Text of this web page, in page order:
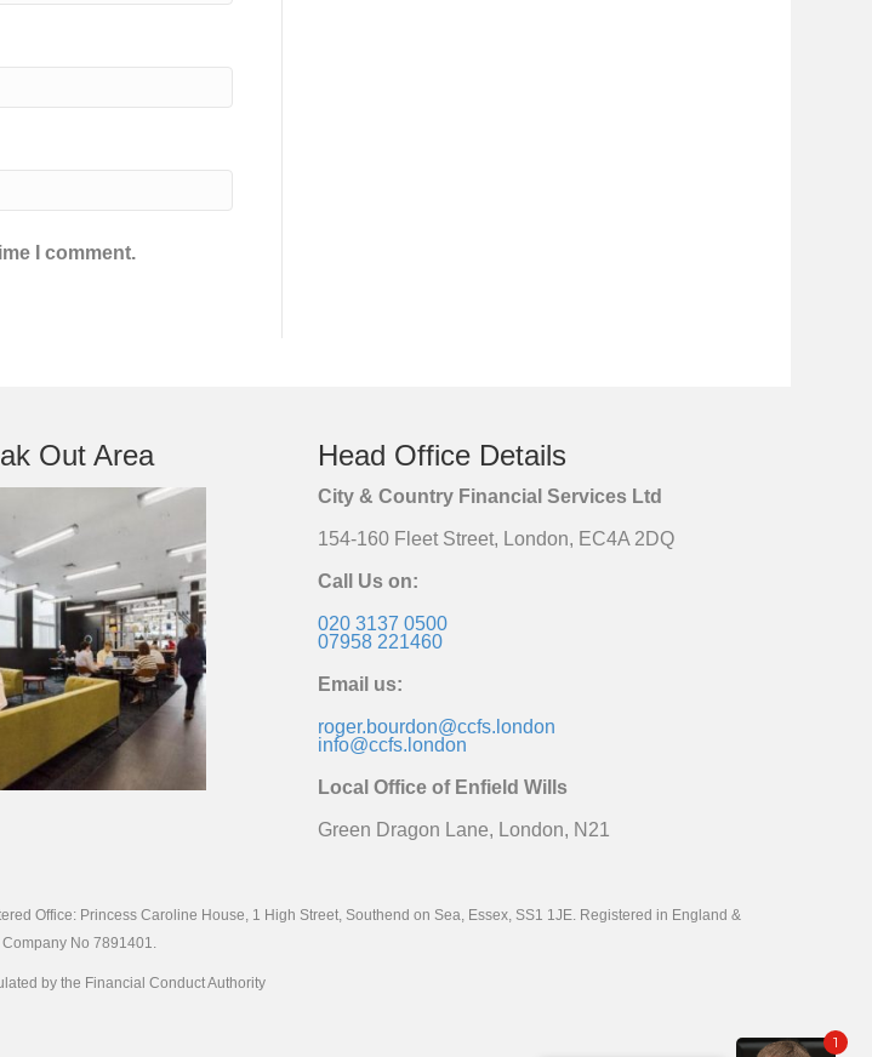
I comment.
Out Area Head Office Details
City & Country Financial Services Ltd
154-160 Fleet Street, London, EC4A 2DQ
Call Us on:
020 3137 0500
07958 221460
Email us:
roger.bourdon@ccfs.london
info@ccfs.london
Local Office of Enfield Wills
Green Dragon Lane, London, N21
Office: Princess Caroline House, 1 High Street, Southend on Sea, Essex, SS1 1JE. Registered in England &
No 7891401.
by the Financial Conduct Authority
1